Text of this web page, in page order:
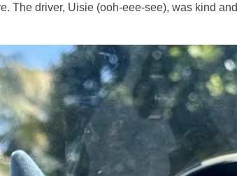
The driver, Uisie (ooh-eee-see), was kind and